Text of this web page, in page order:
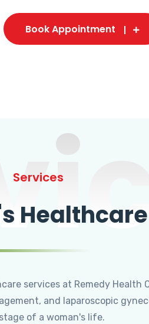
Book Appointment
Services
services at Remedy Health
and laparoscopic
of a woman's life.